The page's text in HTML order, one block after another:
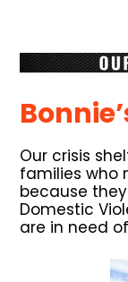
Our crisis
families who
because
Domestic
are in need